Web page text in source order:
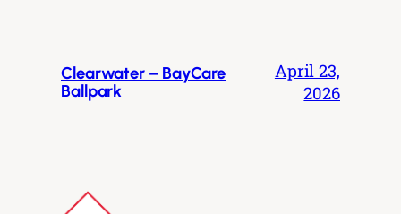
Clearwater – BayCare
Ballpark
April 23,
2026